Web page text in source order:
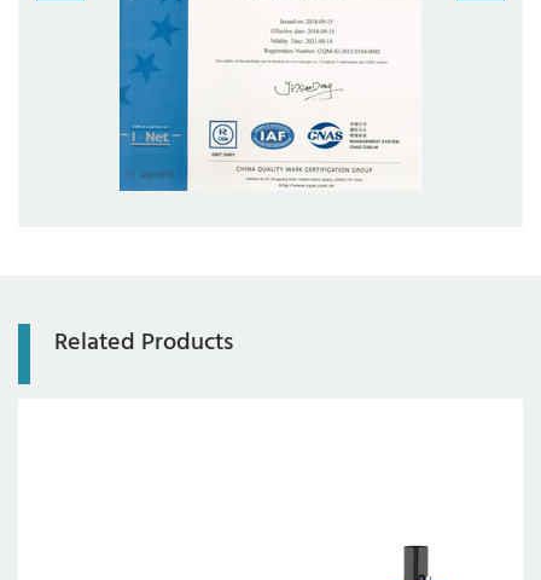
Related Products